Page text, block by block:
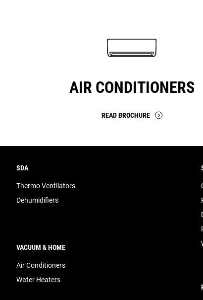
AIR CONDITIONERS
READ BROCHURE
SDA
Thermo Ventilators
Dehumidifiers
VACUUM & HOME
Air Conditioners
Water Heaters